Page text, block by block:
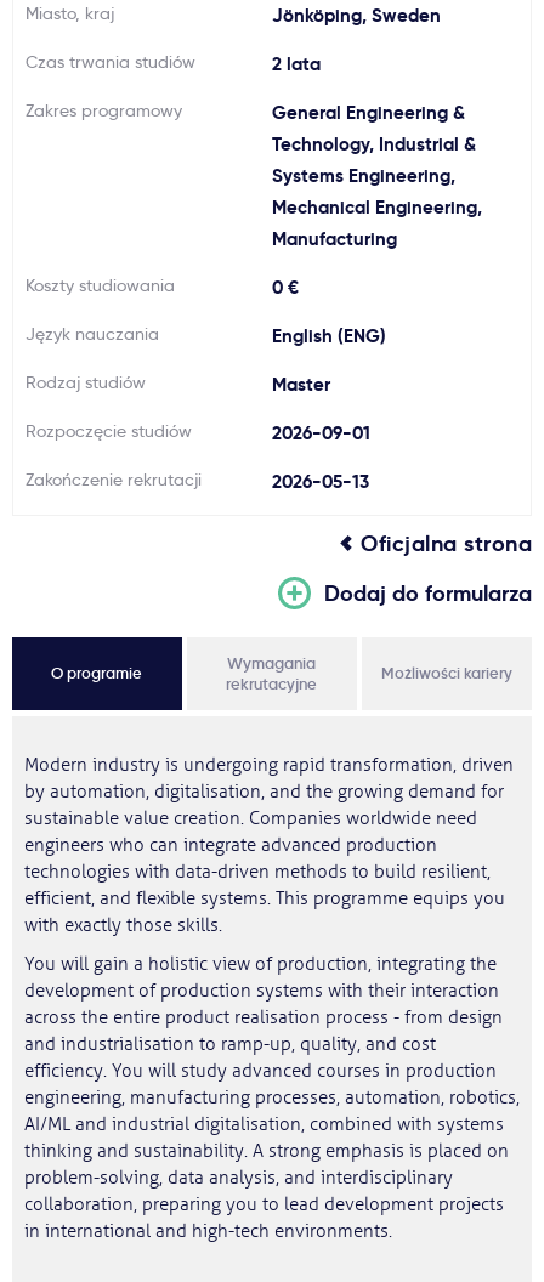
Usługi
Miasto, kraj Jönköping, Sweden
Czas trwania studiów 2 lata
Zakres programowy
General Engineering &
Technology, Industrial &
Systems Engineering,
Mechanical Engineering,
Manufacturing
Koszty studiowania 0 €
Język nauczania English (ENG)
Rodzaj studiów Master
Rozpoczęcie studiów 2026-09-01
Zakończenie rekrutacji 2026-05-13
Oficjalna strona
Dodaj do formularza
O programie
Wymagania
rekrutacyjne
Możliwości kariery
Modern industry is undergoing rapid transformation, driven
by automation, digitalisation, and the growing demand for
sustainable value creation. Companies worldwide need
engineers who can integrate advanced production
technologies with data-driven methods to build resilient,
efficient, and flexible systems. This programme equips you
with exactly those skills.
You will gain a holistic view of production, integrating the
development of production systems with their interaction
across the entire product realisation process - from design
and industrialisation to ramp-up, quality, and cost
efficiency. You will study advanced courses in production
engineering, manufacturing processes, automation, robotics,
AI/ML and industrial digitalisation, combined with systems
thinking and sustainability. A strong emphasis is placed on
problem-solving, data analysis, and interdisciplinary
collaboration, preparing you to lead development projects
in international and high-tech environments.